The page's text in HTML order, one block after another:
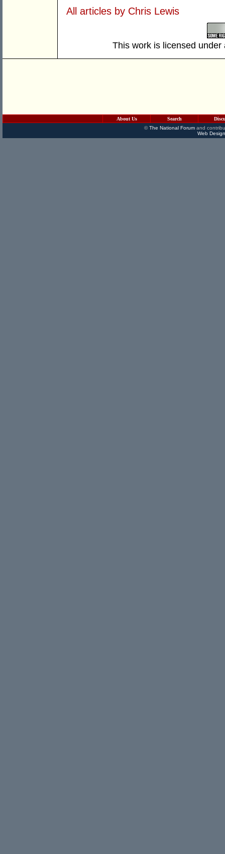
All articles by Chris Lewis
This work is licensed
About Us Search
©The National Forumand
Web